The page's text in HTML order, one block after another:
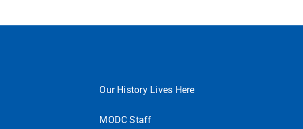
Our History Lives Here
MODC Staff